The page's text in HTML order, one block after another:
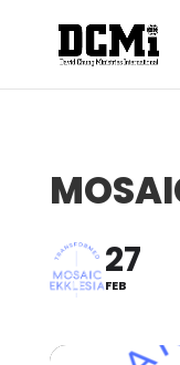
27
FEB